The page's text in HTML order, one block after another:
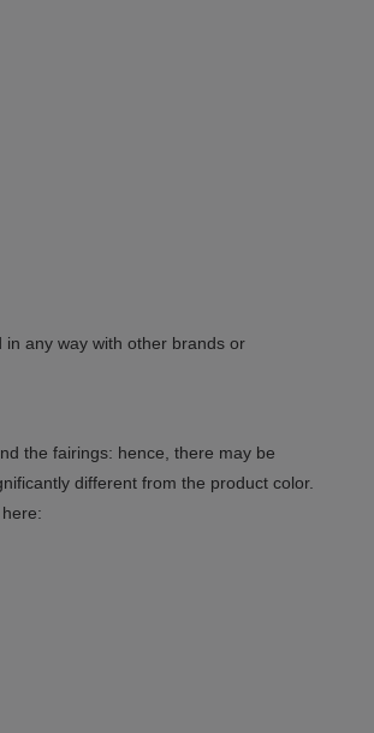
any way with other brands or
the fairings: hence, there may be
different from the product color.